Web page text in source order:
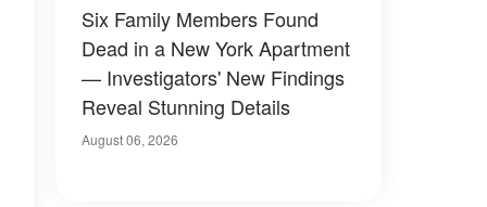
Six Family Members Found
Dead in a New York Apartment
— Investigators' New Findings
Reveal Stunning Details
August 06, 2026